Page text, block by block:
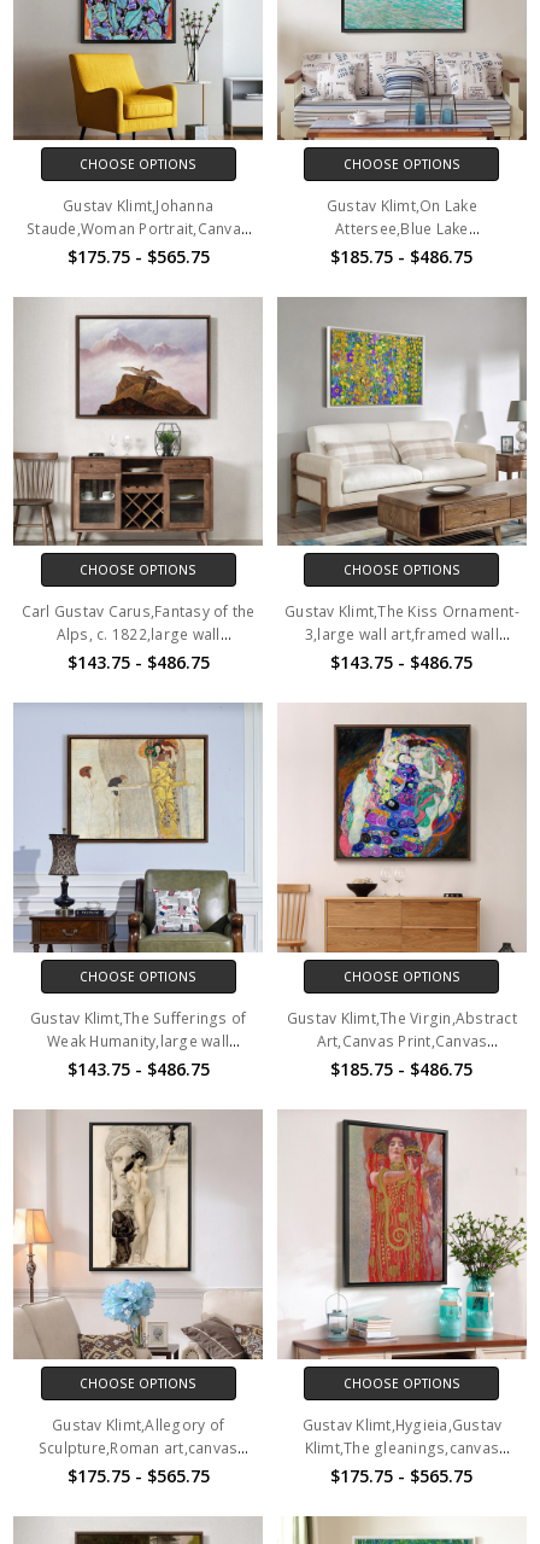
CHOOSE OPTIONS
Gustav Klimt,Johanna
Staude,Woman Portrait,Canvas
Print,Canvas Art,Canvas Wall
Art,P2230
$175.75 - $565.75
CHOOSE OPTIONS
Gustav Klimt,On Lake
Attersee,Blue Lake
Scenery,Canvas Print,Canvas
Art,Framed Wall Art,P2702
$185.75 - $486.75
CHOOSE OPTIONS
Carl Gustav Carus,Fantasy of the
Alps, c. 1822,large wall
art,framed wall art,canvas wall
$143.75 - $486.75
CHOOSE OPTIONS
Gustav Klimt,The Kiss Ornament-
3,large wall art,framed wall
art,canvas wall art,large canvas,
$143.75 - $486.75
CHOOSE OPTIONS
Gustav Klimt,The Sufferings of
Weak Humanity,large wall
art,framed wall art,canvas wall
$143.75 - $486.75
CHOOSE OPTIONS
Gustav Klimt,The Virgin,Abstract
Art,Canvas Print,Canvas
Art,Canvas Wall Art,Large Wall
$185.75 - $486.75
CHOOSE OPTIONS
Gustav Klimt,Allegory of
Sculpture,Roman art,canvas
print,canvas art,canvas wall
art,p2228
$175.75 - $565.75
CHOOSE OPTIONS
Gustav Klimt,Hygieia,Gustav
Klimt,The gleanings,canvas
print,canvas art,canvas wall
art,p2229
$175.75 - $565.75